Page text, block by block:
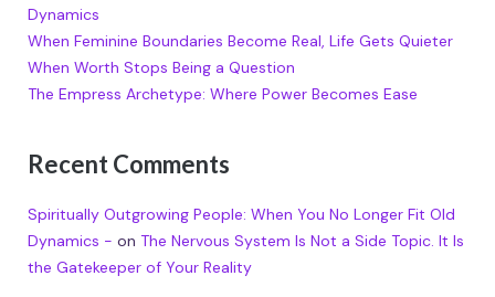
Dynamics
When Feminine Boundaries Become Real, Life Gets Quieter
When Worth Stops Being a Question
The Empress Archetype: Where Power Becomes Ease
Recent Comments
Spiritually Outgrowing People: When You No Longer Fit Old
Dynamics - on The Nervous System Is Not a Side Topic. It Is
the Gatekeeper of Your Reality